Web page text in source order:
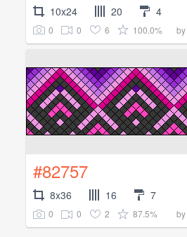
10x24 20 4
0 0 6 100.0% by
#82757
8x36 16 7
0 0 2 87.5% by